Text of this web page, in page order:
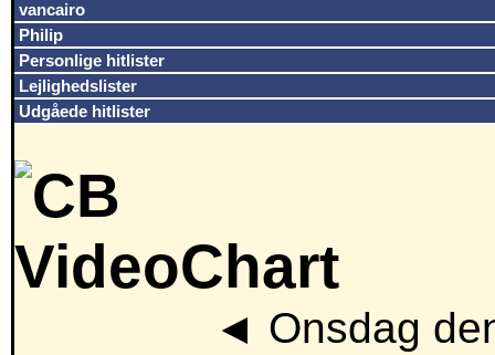
vancairo
Philip
Personlige hitlister
Lejlighedslister
Udgåede hitlister
◄ Onsdag